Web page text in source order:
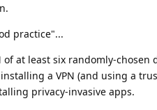
practice"...
of at least six randomly-
a VPN (and using a
privacy-invasive apps.